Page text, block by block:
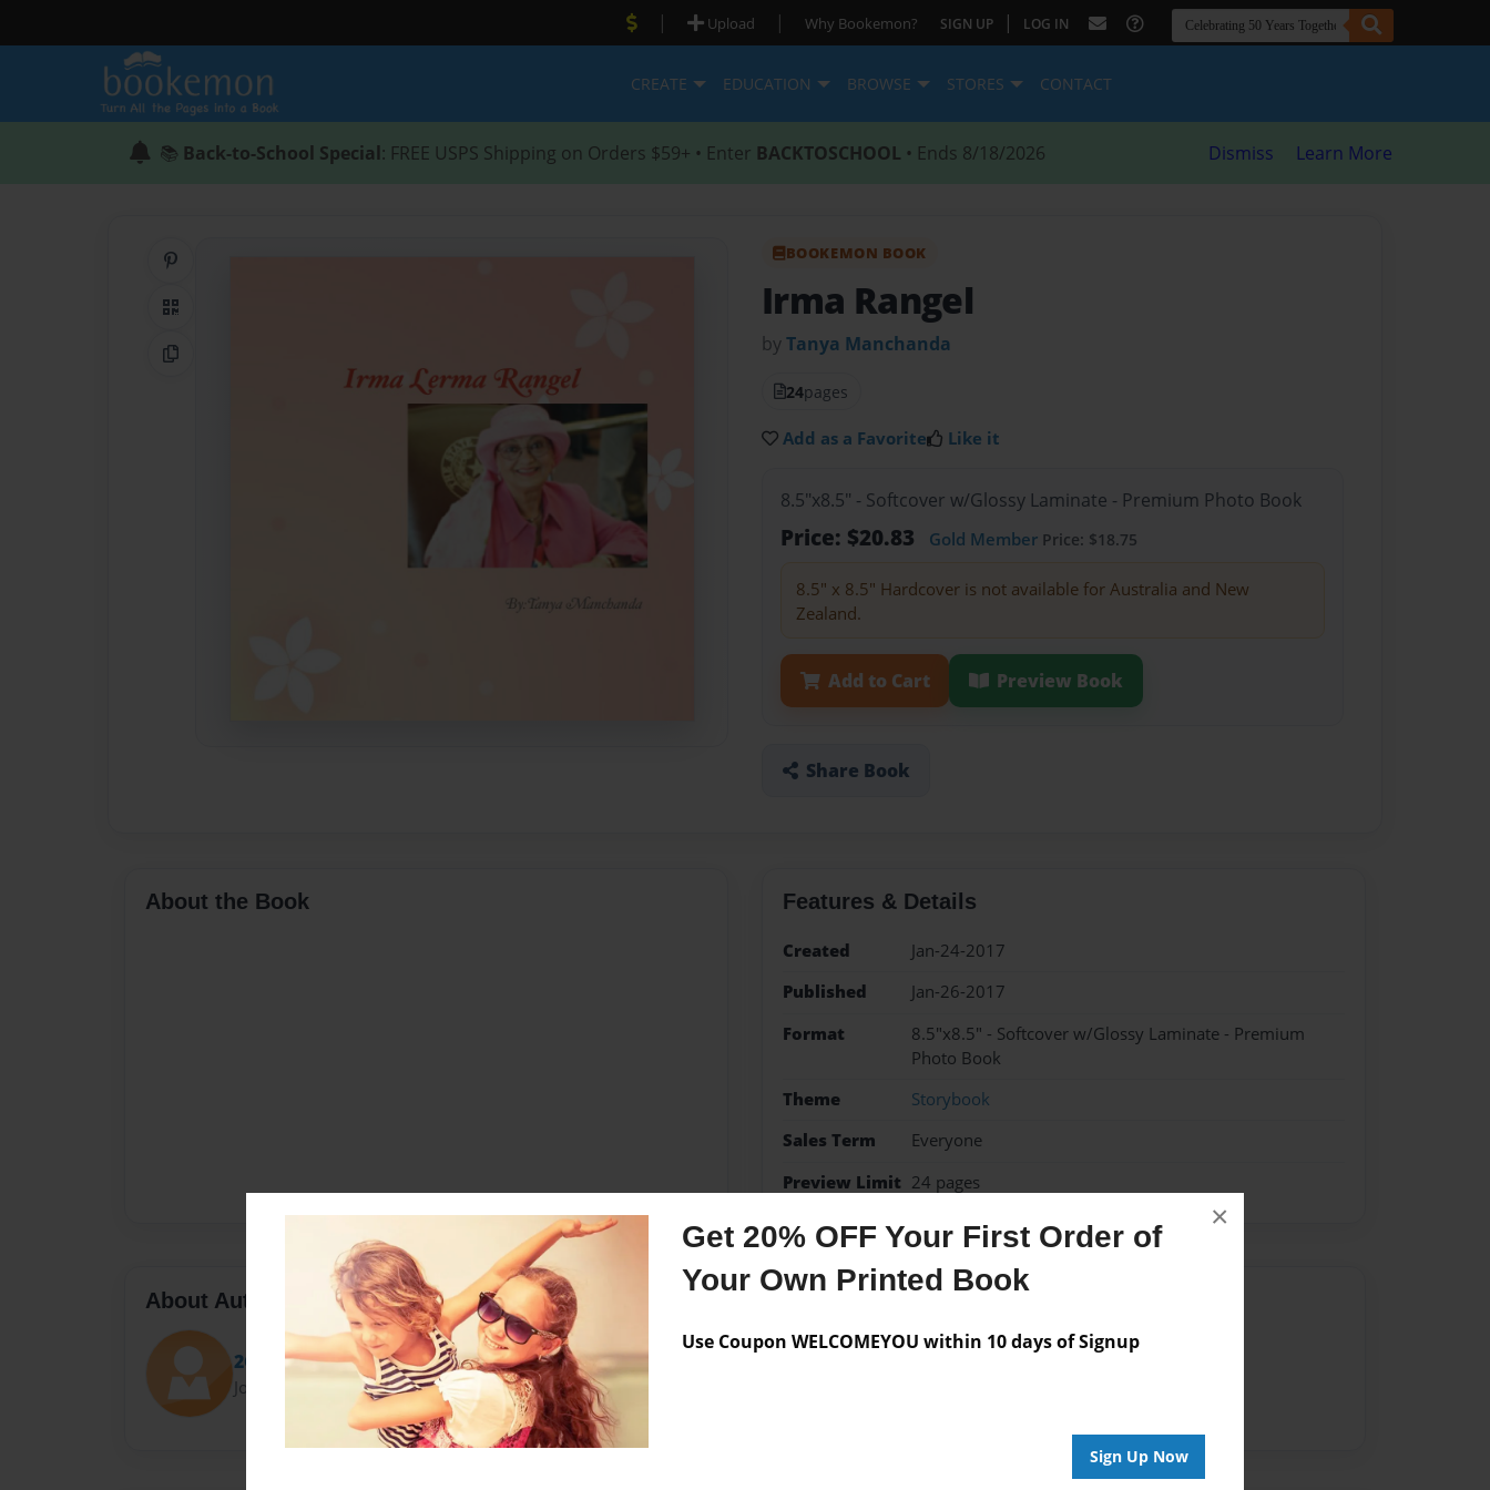
Get 20% OFF Your First Order of
Your Own Printed Book
Use Coupon WELCOMEYOU within 10 days of Signup
Sign Up Now
×
| Upload | Why Bookemon? SIGN UP | LOG IN
CREATE EDUCATION BROWSE STORES CONTACT
📚 Back-to-School Special: FREE USPS Shipping on Orders $59+ • Enter BACKTOSCHOOL • Ends 8/18/2026 Dismiss Learn More
QR Code
Copy Link
BOOKEMON BOOK
Irma Rangel
byTanya Manchanda
24pages
Add as a Favorite Like it
8.5"x8.5" - Softcover w/Glossy Laminate - Premium Photo Book
Price: $20.83 Gold Member Price: $18.75
8.5" x 8.5" Hardcover is not available for Australia and New
Zealand.
Add to Cart Preview Book
Share Book
About the Book Features & Details
Created
Jan-24-2017
Published
Jan-26-2017
Format
8.5"x8.5" - Softcover w/Glossy Laminate - Premium
Photo Book
Theme
Storybook
Sales Term
Everyone
Preview Limit 24 pages
About Author
2GK
Joined: Jan-11-2017
No author messages are available for this book.